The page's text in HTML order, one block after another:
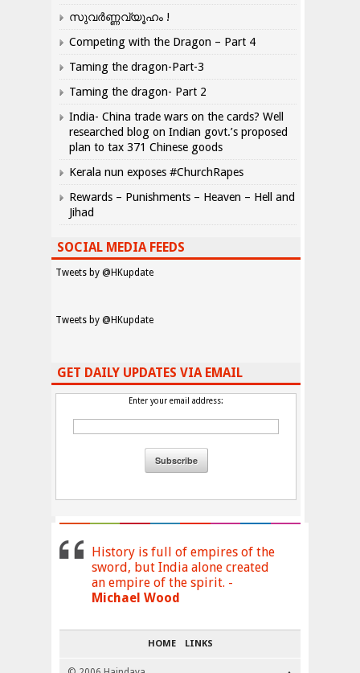
സുവർണ്ണവ്യൂഹം !
Competing with the Dragon – Part 4
Taming the dragon-Part-3
Taming the dragon- Part 2
India- China trade wars on the cards? Well
researched blog on Indian govt.’s proposed
plan to tax 371 Chinese goods
Kerala nun exposes #ChurchRapes
Rewards – Punishments – Heaven – Hell and
Jihad
SOCIAL MEDIA FEEDS
Tweets by @HKupdate
Tweets by @HKupdate
GET DAILY UPDATES VIA EMAIL
Enter your email address:
History is full of empires of the
sword, but India alone created
an empire of the spirit. -
Michael Wood
HOME LINKS